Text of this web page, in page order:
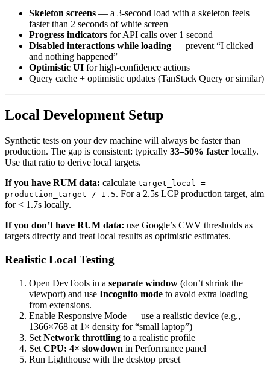
Skeleton screens — a 3-second load with a skeleton feels
faster than 2 seconds of white screen
Progress indicators for API calls over 1 second
Disabled interactions while loading — prevent “I clicked
and nothing happened”
Optimistic UI for high-confidence actions
Query cache + optimistic updates (TanStack Query or similar)
Local Development Setup
Synthetic tests on your dev machine will always be faster than
production. The gap is consistent: typically 33–50% faster locally.
Use that ratio to derive local targets.
If you have RUM data: calculate target_local =
production_target / 1.5. For a 2.5s LCP production target, aim
for < 1.7s locally.
If you don’t have RUM data: use Google’s CWV thresholds as
targets directly and treat local results as optimistic estimates.
Realistic Local Testing
Open DevTools in a separate window (don’t shrink the
viewport) and use Incognito mode to avoid extra loading
from extensions.
Enable Responsive Mode — use a realistic device (e.g.,
1366×768 at 1× density for “small laptop”)
Set Network throttling to a realistic profile
Set CPU: 4× slowdown in Performance panel
Run Lighthouse with the desktop preset